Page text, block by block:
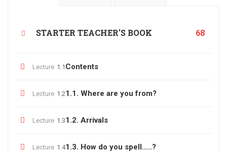
STARTER TEACHER'S BOOK 68
Lecture 1.1 Contents
Lecture 1.21.1. Where are you from?
Lecture 1.31.2. Arrivals
Lecture 1.41.3. How do you spell…..?